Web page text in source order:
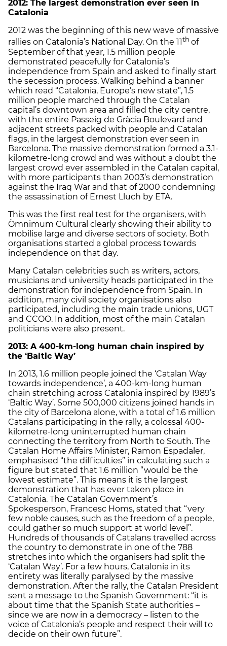
2012: The largest demonstration ever seen in
Catalonia
2012 was the beginning of this new wave of massive
rallies on Catalonia’s National Day. On the 11th of
September of that year, 1.5 million people
demonstrated peacefully for Catalonia’s
independence from Spain and asked to finally start
the secession process. Walking behind a banner
which read “Catalonia, Europe’s new state”, 1.5
million people marched through the Catalan
capital’s downtown area and filled the city centre,
with the entire Passeig de Gràcia Boulevard and
adjacent streets packed with people and Catalan
flags, in the largest demonstration ever seen in
Barcelona. The massive demonstration formed a 3.1-
kilometre-long crowd and was without a doubt the
largest crowd ever assembled in the Catalan capital,
with more participants than 2003’s demonstration
against the Iraq War and that of 2000 condemning
the assassination of Ernest Lluch by ETA.
This was the first real test for the organisers, with
Òmnimum Cultural clearly showing their ability to
mobilise large and diverse sectors of society. Both
organisations started a global process towards
independence on that day.
Many Catalan celebrities such as writers, actors,
musicians and university heads participated in the
demonstration for independence from Spain. In
addition, many civil society organisations also
participated, including the main trade unions, UGT
and CCOO. In addition, most of the main Catalan
politicians were also present.
2013: A 400-km-long human chain inspired by
the ‘Baltic Way’
In 2013, 1.6 million people joined the ‘Catalan Way
towards independence’, a 400-km-long human
chain stretching across Catalonia inspired by 1989’s
‘Baltic Way’. Some 500,000 citizens joined hands in
the city of Barcelona alone, with a total of 1.6 million
Catalans participating in the rally, a colossal 400-
kilometre-long uninterrupted human chain
connecting the territory from North to South. The
Catalan Home Affairs Minister, Ramon Espadaler,
emphasised “the difficulties” in calculating such a
figure but stated that 1.6 million “would be the
lowest estimate”. This means it is the largest
demonstration that has ever taken place in
Catalonia. The Catalan Government’s
Spokesperson, Francesc Homs, stated that “very
few noble causes, such as the freedom of a people,
could gather so much support at world level”.
Hundreds of thousands of Catalans travelled across
the country to demonstrate in one of the 788
stretches into which the organisers had split the
‘Catalan Way’. For a few hours, Catalonia in its
entirety was literally paralysed by the massive
demonstration. After the rally, the Catalan President
sent a message to the Spanish Government: “it is
about time that the Spanish State authorities –
since we are now in a democracy – listen to the
voice of Catalonia’s people and respect their will to
decide on their own future”.